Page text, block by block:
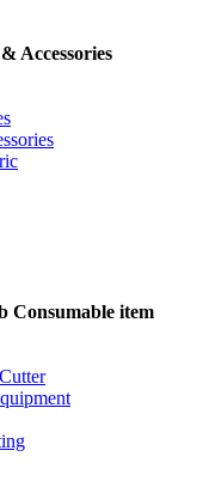
Accessories
Consumable item